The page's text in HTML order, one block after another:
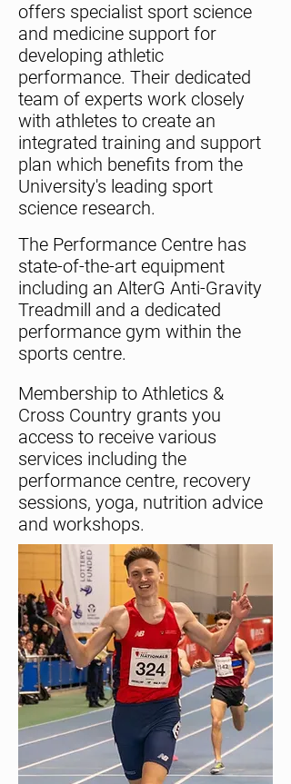
offers specialist sport science
and medicine support for
developing athletic
performance. Their dedicated
team of experts work closely
with athletes to create an
integrated training and support
plan which benefits from the
University's leading sport
science research.
The Performance Centre has
state-of-the-art equipment
including an AlterG Anti-Gravity
Treadmill and a dedicated
performance gym within the
sports centre.
Membership to Athletics &
Cross Country grants you
access to receive various
services including the
performance centre, recovery
sessions, yoga, nutrition advice
and workshops.